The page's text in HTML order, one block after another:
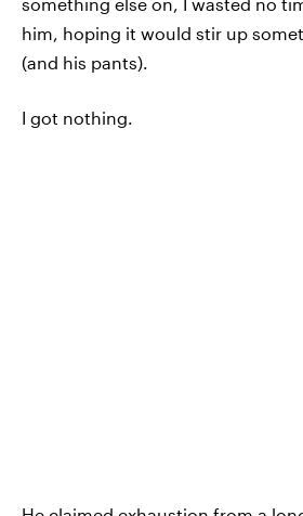
something else on, I wasted no
him, hoping it would stir up
(and his pants).
I got nothing.